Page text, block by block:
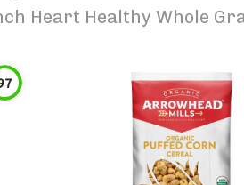
Heart Healthy Whole